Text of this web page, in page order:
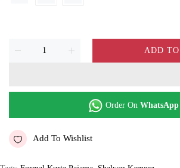
ADD
Order On WhatsApp
Add To Wishlist